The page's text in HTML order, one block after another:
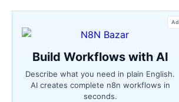
Ad
Build Workflows with AI
Describe what you need in plain English.
AI creates complete n8n workflows in
seconds.